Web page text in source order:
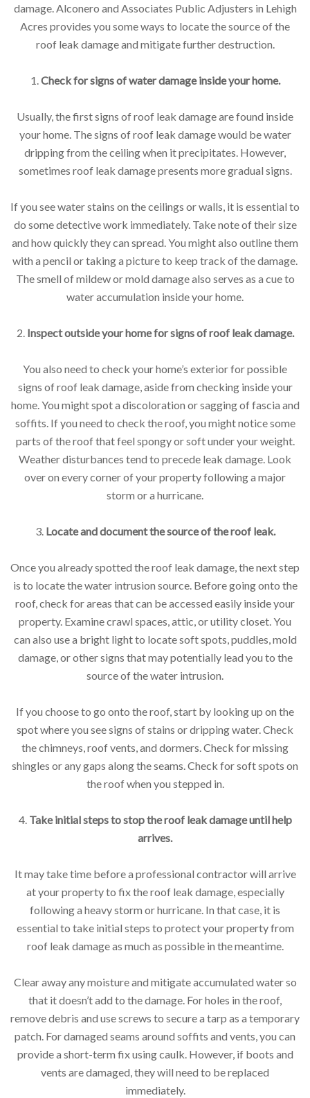
damage. Alconero and Associates Public Adjusters in Lehigh
Acres provides you some ways to locate the source of the
roof leak damage and mitigate further destruction.
1. Check for signs of water damage inside your home.
Usually, the first signs of roof leak damage are found inside
your home. The signs of roof leak damage would be water
dripping from the ceiling when it precipitates. However,
sometimes roof leak damage presents more gradual signs.
If you see water stains on the ceilings or walls, it is essential to
do some detective work immediately. Take note of their size
and how quickly they can spread. You might also outline them
with a pencil or taking a picture to keep track of the damage.
The smell of mildew or mold damage also serves as a cue to
water accumulation inside your home.
2. Inspect outside your home for signs of roof leak damage.
You also need to check your home’s exterior for possible
signs of roof leak damage, aside from checking inside your
home. You might spot a discoloration or sagging of fascia and
soffits. If you need to check the roof, you might notice some
parts of the roof that feel spongy or soft under your weight.
Weather disturbances tend to precede leak damage. Look
over on every corner of your property following a major
storm or a hurricane.
3. Locate and document the source of the roof leak.
Once you already spotted the roof leak damage, the next step
is to locate the water intrusion source. Before going onto the
roof, check for areas that can be accessed easily inside your
property. Examine crawl spaces, attic, or utility closet. You
can also use a bright light to locate soft spots, puddles, mold
damage, or other signs that may potentially lead you to the
source of the water intrusion.
If you choose to go onto the roof, start by looking up on the
spot where you see signs of stains or dripping water. Check
the chimneys, roof vents, and dormers. Check for missing
shingles or any gaps along the seams. Check for soft spots on
the roof when you stepped in.
4. Take initial steps to stop the roof leak damage until help
arrives.
It may take time before a professional contractor will arrive
at your property to fix the roof leak damage, especially
following a heavy storm or hurricane. In that case, it is
essential to take initial steps to protect your property from
roof leak damage as much as possible in the meantime.
Clear away any moisture and mitigate accumulated water so
that it doesn’t add to the damage. For holes in the roof,
remove debris and use screws to secure a tarp as a temporary
patch. For damaged seams around soffits and vents, you can
provide a short-term fix using caulk. However, if boots and
vents are damaged, they will need to be replaced
immediately.